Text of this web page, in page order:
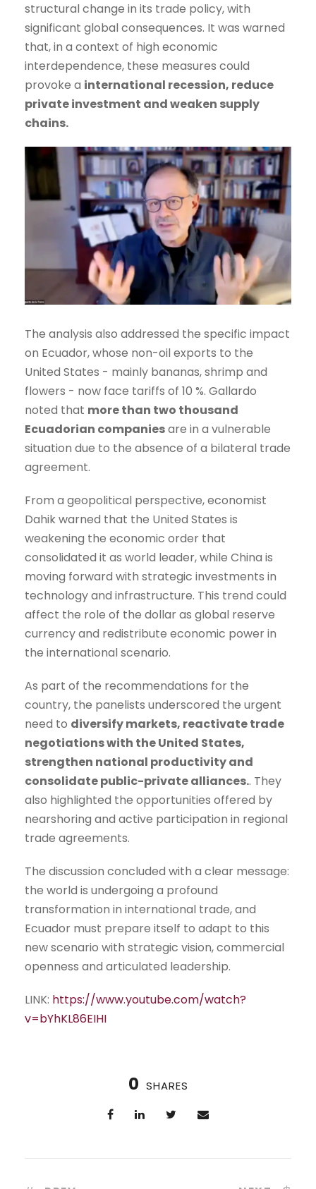
structural change in its trade policy, with
significant global consequences. It was warned
that, in a context of high economic
interdependence, these measures could
provoke a international recession, reduce
private investment and weaken supply
chains.
The analysis also addressed the specific impact
on Ecuador, whose non-oil exports to the
United States - mainly bananas, shrimp and
flowers - now face tariffs of 10 %. Gallardo
noted that more than two thousand
Ecuadorian companiesare in a vulnerable
situation due to the absence of a bilateral trade
agreement.
From a geopolitical perspective, economist
Dahik warned that the United States is
weakening the economic order that
consolidated it as world leader, while China is
moving forward with strategic investments in
technology and infrastructure. This trend could
affect the role of the dollar as global reserve
currency and redistribute economic power in
the international scenario.
As part of the recommendations for the
country, the panelists underscored the urgent
need to diversify markets, reactivate trade
negotiations with the United States,
strengthen national productivity and
consolidate public-private alliances.. They
also highlighted the opportunities offered by
nearshoring and active participation in regional
trade agreements.
The discussion concluded with a clear message:
the world is undergoing a profound
transformation in international trade, and
Ecuador must prepare itself to adapt to this
new scenario with strategic vision, commercial
openness and articulated leadership.
LINK: https://www.youtube.com/watch?
v=bYhKL86EIHI
0 SHARES